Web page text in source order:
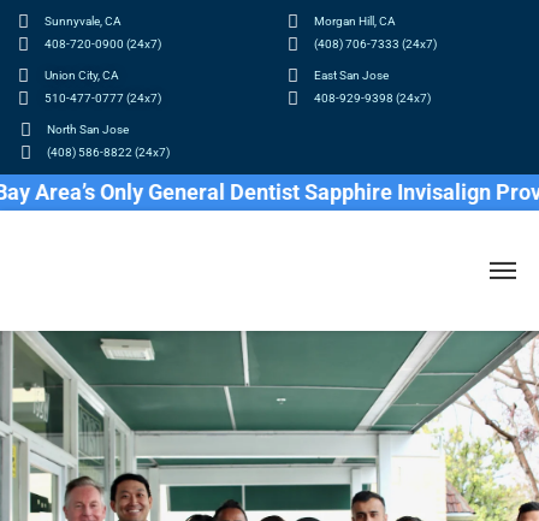
Sunnyvale, CA
408-720-0900 (24x7)
Union City, CA
510-477-0777 (24x7)
Morgan Hill, CA
(408) 706-7333 (24x7)
East San Jose
408-929-9398 (24x7)
North San Jose
(408) 586-8822 (24x7)
Only General Dentist Sapphire Invisalign Provider